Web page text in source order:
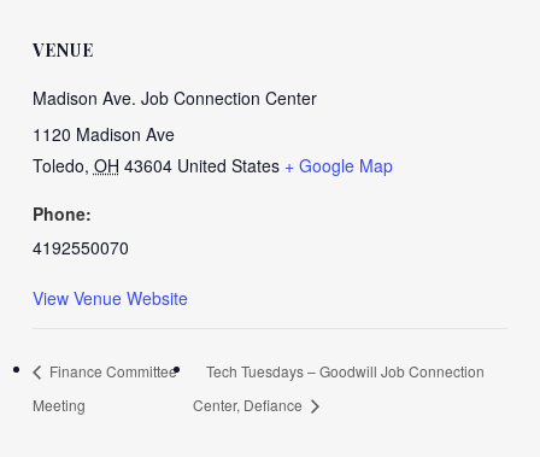
VENUE
Madison Ave. Job Connection Center
1120 Madison Ave
Toledo, OH 43604 United States + Google Map
Phone:
4192550070
View Venue Website
Finance Committee
Meeting
Tech Tuesdays – Goodwill Job Connection
Center, Defiance